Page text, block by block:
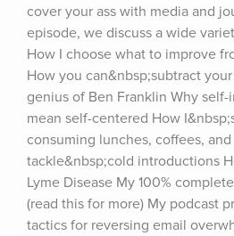
cover your ass with media and
episode, we discuss a wide
How I choose what to improve
How you can&nbsp;subtract
genius of Ben Franklin Why
mean self-centered How
consuming lunches, coffees,
tackle&nbsp;cold introductions
Lyme Disease My 100%
(read this for more) My podcast
tactics for reversing email